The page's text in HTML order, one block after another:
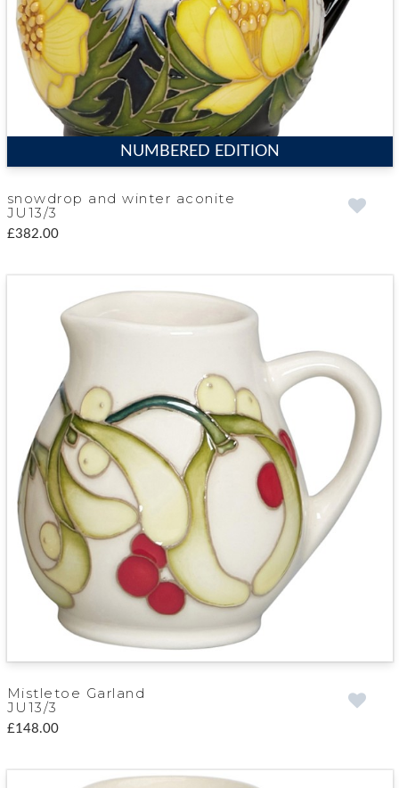
NUMBERED EDITION
snowdrop and winter aconite
JU13/3
£382.00
Mistletoe Garland
JU13/3
£148.00